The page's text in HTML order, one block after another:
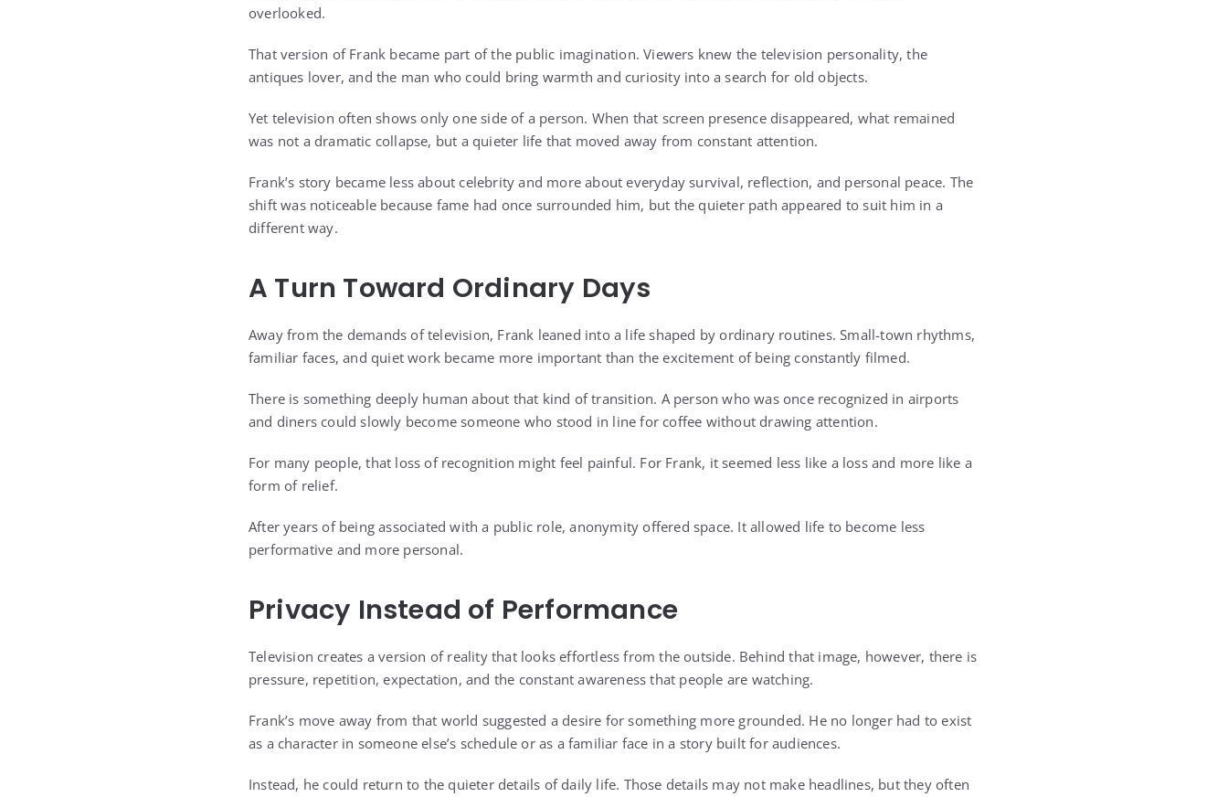
overlooked.
That version of Frank became part of the public imagination. Viewers knew the television personality, the
antiques lover, and the man who could bring warmth and curiosity into a search for old objects.
Yet television often shows only one side of a person. When that screen presence disappeared, what remained
was not a dramatic collapse, but a quieter life that moved away from constant attention.
Frank’s story became less about celebrity and more about everyday survival, reflection, and personal peace. The
shift was noticeable because fame had once surrounded him, but the quieter path appeared to suit him in a
different way.
A Turn Toward Ordinary Days
Away from the demands of television, Frank leaned into a life shaped by ordinary routines. Small-town rhythms,
familiar faces, and quiet work became more important than the excitement of being constantly filmed.
There is something deeply human about that kind of transition. A person who was once recognized in airports
and diners could slowly become someone who stood in line for coffee without drawing attention.
For many people, that loss of recognition might feel painful. For Frank, it seemed less like a loss and more like a
form of relief.
After years of being associated with a public role, anonymity offered space. It allowed life to become less
performative and more personal.
Privacy Instead of Performance
Television creates a version of reality that looks effortless from the outside. Behind that image, however, there is
pressure, repetition, expectation, and the constant awareness that people are watching.
Frank’s move away from that world suggested a desire for something more grounded. He no longer had to exist
as a character in someone else’s schedule or as a familiar face in a story built for audiences.
Instead, he could return to the quieter details of daily life. Those details may not make headlines, but they often